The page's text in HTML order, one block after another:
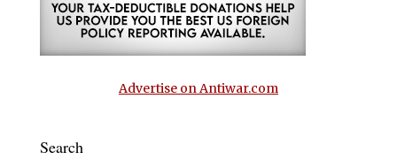
Advertise on Antiwar.com
Search